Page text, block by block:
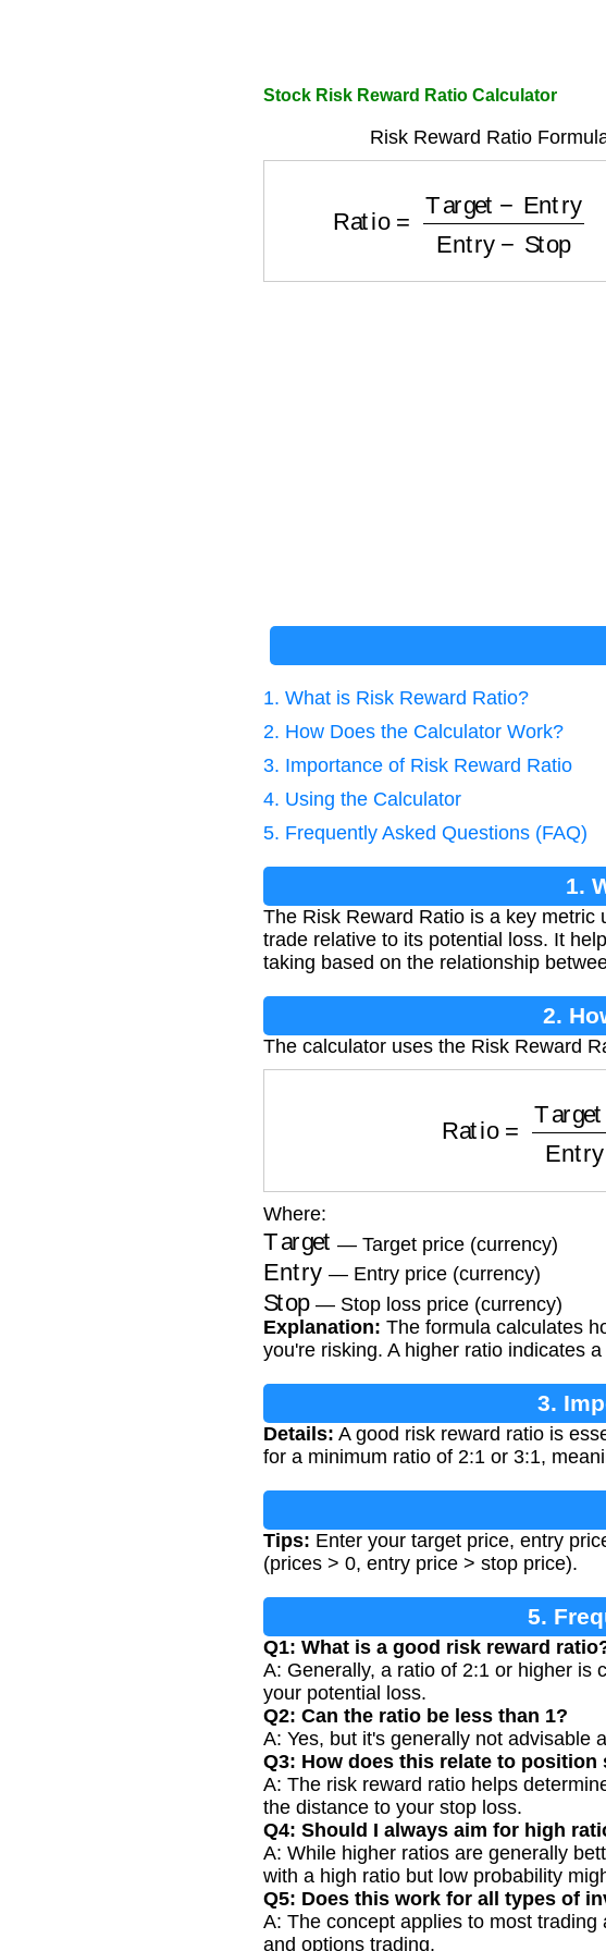
Stock Risk Reward Ratio Calculator
Risk Reward Ratio
Target− Entry Entry
1. What is Risk Reward Ratio?
2. How Does the Calculator Work?
3. Importance of Risk Reward Ratio
4. Using the Calculator
5. Frequently Asked Questions (FAQ)
1.
The Risk Reward Ratio is a key
trade relative to its potential loss. It
taking based on the relationship
2.
The calculator uses the Risk Reward
Target− Entry
Where:
Target — Target price (currency)
Entry — Entry price (currency)
Stop— Stop loss price (currency)
Explanation: The formula calculates
you're risking. A higher ratio indicates
3.
Details: A good risk reward ratio is
for a minimum ratio of 2:1 or 3:1,
Tips: Enter your target price, entry
(prices > 0, entry price > stop price).
5.
Q1: What is a good risk reward
A: Generally, a ratio of 2:1 or higher is
your potential loss.
Q2: Can the ratio be less than 1?
A: Yes, but it's generally not advisable
Q3: How does this relate to position
A: The risk reward ratio helps
the distance to your stop loss.
Q4: Should I always aim for high
A: While higher ratios are generally
with a high ratio but low probability
Q5: Does this work for all types of
A: The concept applies to most
and options trading.